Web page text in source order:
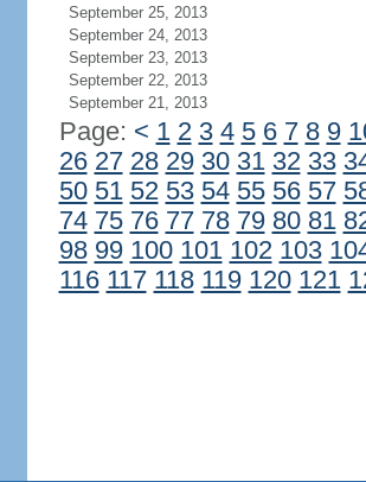
September 25, 2013
September 24, 2013
September 23, 2013
September 22, 2013
September 21, 2013
Page: < 1 2 3 4 5 6 7 8 9
26 27 28 29 30 31 32 33
50 51 52 53 54 55 56 57
74 75 76 77 78 79 80 81
98 99 100 101 102 103
116 117 118 119 120 121